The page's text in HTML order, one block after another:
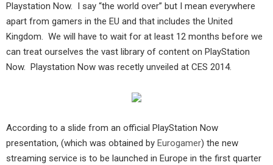
Playstation Now. I say “the world over” but I mean everywhere
apart from gamers in the EU and that includes the United
Kingdom. We will have to wait for at least 12 months before we
can treat ourselves the vast library of content on PlayStation
Now. Playstation Now was recetly unveiled at CES 2014.
According to a slide from an official PlayStation Now
presentation, (which was obtained by Eurogamer) the new
streaming service is to be launched in Europe in the first quarter